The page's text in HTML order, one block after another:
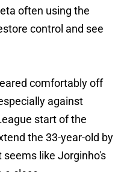
often using the
control and see
comfortably off
against
start of the
the 33-year-old by
like Jorginho's